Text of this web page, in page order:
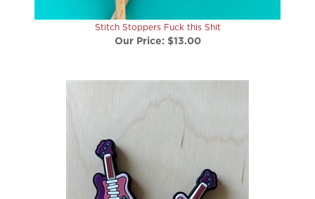
Stitch Stoppers Fuck this Shit
Our Price:$13.00